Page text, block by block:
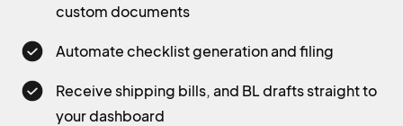
custom documents
Automate checklist generation and filing
Receive shipping bills, and BL drafts straight to
your dashboard